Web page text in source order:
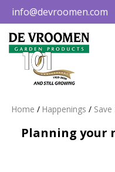
Jump
to
content
Home Happenings
info@devroomen.com
Planning your